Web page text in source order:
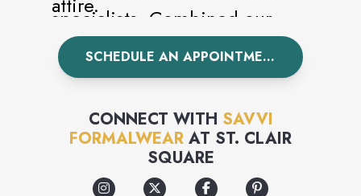
specialists. Combined our
network of over 350 stores are
committed to serving the
formal needs of our customers
with unparalleled selection
and uncompromising service.
SCHEDULE AN APPOINTMENT
CONNECT WITH SAVVI
FORMALWEAR AT ST. CLAIR
SQUARE